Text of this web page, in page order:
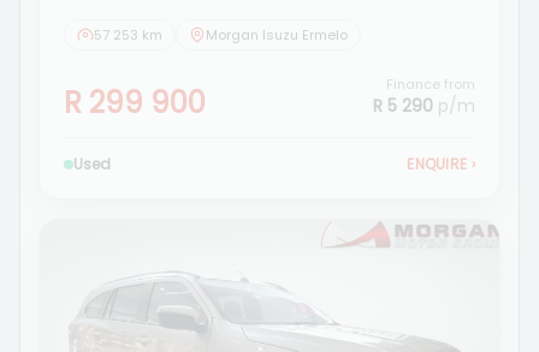
57 253 km Morgan Isuzu Ermelo
R 299 900 Finance from
R 5 290 p/m
Used ENQUIRE ›